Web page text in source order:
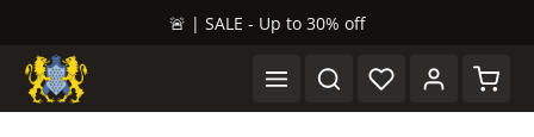
🚨 | SALE - Up to 30% off